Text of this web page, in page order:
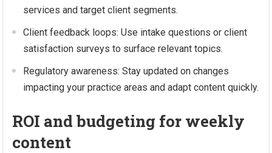
services and target client segments.
Client feedback loops: Use intake questions or client
satisfaction surveys to surface relevant topics.
Regulatory awareness: Stay updated on changes
impacting your practice areas and adapt content quickly.
ROI and budgeting for weekly
content